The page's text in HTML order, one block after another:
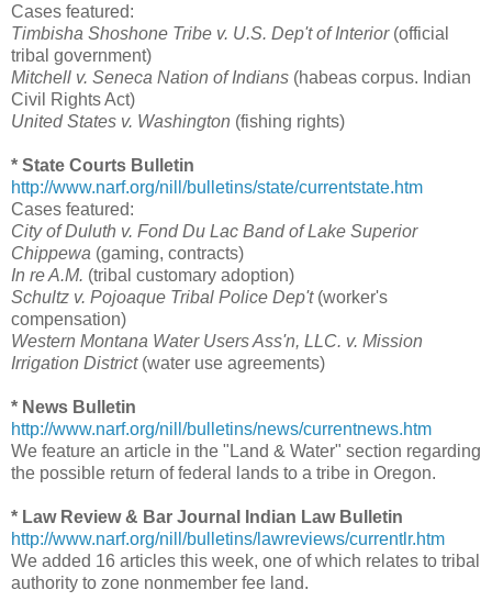
Cases featured:
Timbisha Shoshone Tribe v. U.S. Dep't of Interior (official
tribal government)
Mitchell v. Seneca Nation of Indians (habeas corpus. Indian
Civil Rights Act)
United States v. Washington (fishing rights)
* State Courts Bulletin
http://www.narf.org/nill/bulletins/state/currentstate.htm
Cases featured:
City of Duluth v. Fond Du Lac Band of Lake Superior
Chippewa (gaming, contracts)
In re A.M. (tribal customary adoption)
Schultz v. Pojoaque Tribal Police Dep't(worker's
compensation)
Western Montana Water Users Ass'n, LLC. v. Mission
Irrigation District (water use agreements)
* News Bulletin
http://www.narf.org/nill/bulletins/news/currentnews.htm
We feature an article in the "Land & Water" section regarding
the possible return of federal lands to a tribe in Oregon.
* Law Review & Bar Journal Indian Law Bulletin
http://www.narf.org/nill/bulletins/lawreviews/currentlr.htm
We added 16 articles this week, one of which relates to tribal
authority to zone nonmember fee land.